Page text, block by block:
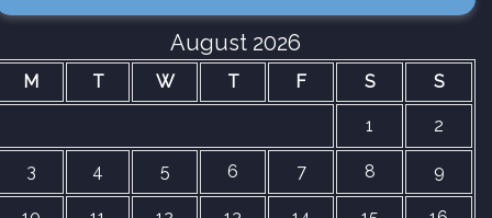
August 2026
M T W T F S S
1 2
3 4 5 6 7 8 9